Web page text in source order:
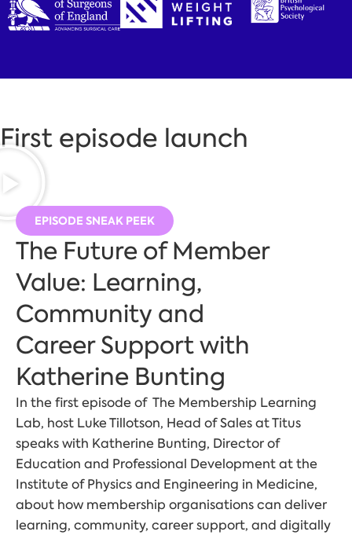
First episode launch
EPISODE SNEAK PEEK
The Future of Member
Value: Learning,
Community and
Career Support with
Katherine Bunting
In the first episode of The Membership Learning
Lab, host Luke Tillotson, Head of Sales at Titus
speaks with Katherine Bunting, Director of
Education and Professional Development at the
Institute of Physics and Engineering in Medicine,
about how membership organisations can deliver
learning, community, career support, and digitally